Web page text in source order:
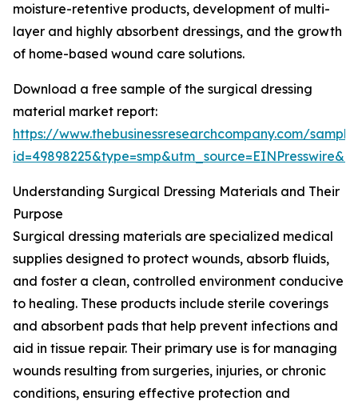
moisture-retentive products, development of multi-
layer and highly absorbent dressings, and the growth
of home-based wound care solutions.
Download a free sample of the surgical dressing
material market report:
https://www.thebusinessresearchcompany.com/
Understanding Surgical Dressing Materials and Their
Purpose
Surgical dressing materials are specialized medical
supplies designed to protect wounds, absorb fluids,
and foster a clean, controlled environment conducive
to healing. These products include sterile coverings
and absorbent pads that help prevent infections and
aid in tissue repair. Their primary use is for managing
wounds resulting from surgeries, injuries, or chronic
conditions, ensuring effective protection and